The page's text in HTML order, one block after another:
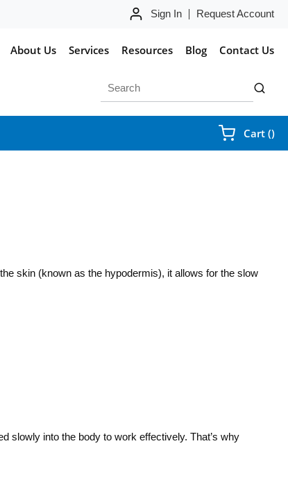
Sign In Request Account
About Us Services Resources Blog Contact Us
submit
Cart ()
skin (known as the hypodermis), it allows for the slow
slowly into the body to work effectively. That’s why